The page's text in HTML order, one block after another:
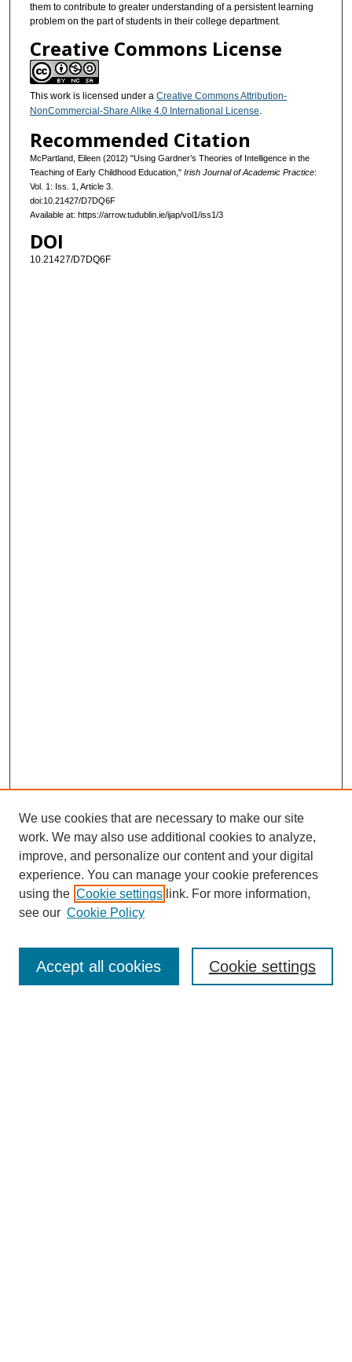
them to contribute to greater understanding of a persistent learning
problem on the part of students in their college department.
Creative Commons License
This work is licensed under a Creative Commons Attribution-
NonCommercial-Share Alike 4.0 International License.
Recommended Citation
McPartland, Eileen (2012) "Using Gardner’s Theories of Intelligence in the
Teaching of Early Childhood Education," Irish Journal of Academic Practice:
Vol. 1: Iss. 1, Article 3.
doi:10.21427/D7DQ6F
Available at: https://arrow.tudublin.ie/ijap/vol1/iss1/3
DOI
10.21427/D7DQ6F
Journal Home
Aims & Scope
Editorial Board
Policies
We use cookies that are necessary to make our site
work. We may also use additional cookies to analyze,
improve, and personalize our content and your digital
experience. You can manage your cookie preferences
using the Cookie settings link. For more information,
see our Cookie Policy
Cookie settings
Accept all cookies